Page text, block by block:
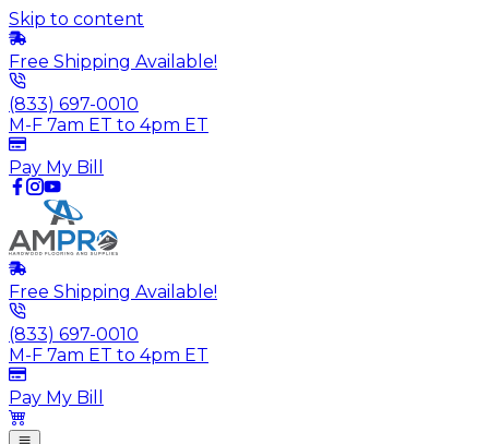
Skip to content
Free Shipping Available!
(833) 697-0010
M-F 7am ET to 4pm ET
Pay My Bill
Free Shipping Available!
(833) 697-0010
M-F 7am ET to 4pm ET
Pay My Bill